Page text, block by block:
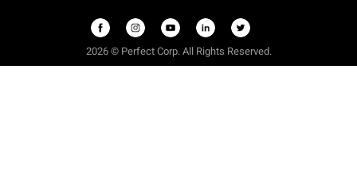
2026 © Perfect Corp. All Rights Reserved.